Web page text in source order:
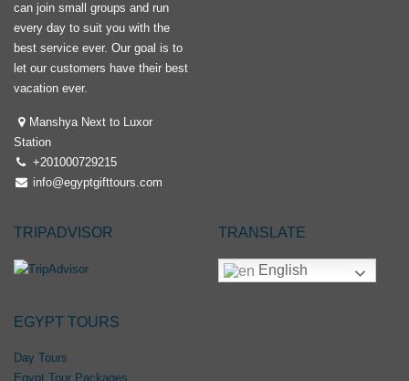
can join small groups and run
every day to suit you with the
best service ever. Our goal is to
let our customers have their best
vacation ever.
Manshya Next to Luxor
Station
+201000729215
info@egyptgifttours.com
TRIPADVISOR TRANSLATE
English
EGYPT TOURS
Day Tours
Egypt Tour Packages